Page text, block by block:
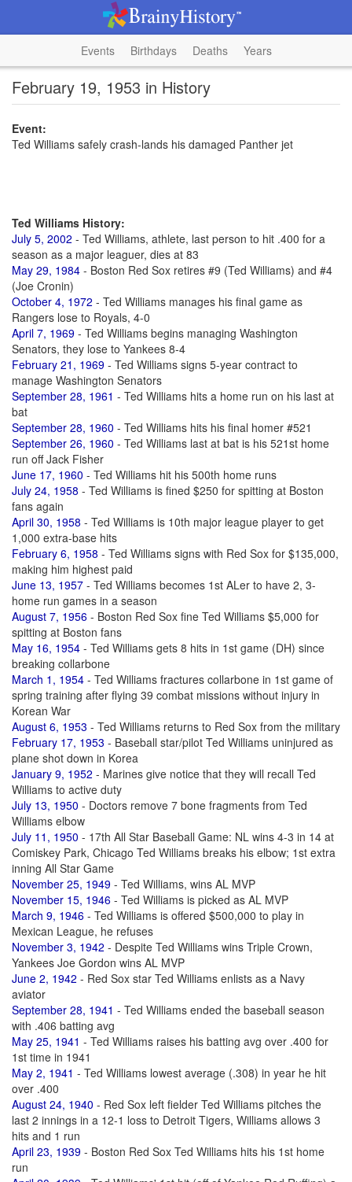
Events Birthdays Deaths Years
February 19, 1953 in History
Event:
Ted Williams safely crash-lands his damaged Panther jet
Ted Williams History:
July 5, 2002 - Ted Williams, athlete, last person to hit .400 for a
season as a major leaguer, dies at 83
May 29, 1984 - Boston Red Sox retires #9 (Ted Williams) and #4
(Joe Cronin)
October 4, 1972 - Ted Williams manages his final game as
Rangers lose to Royals, 4-0
April 7, 1969 - Ted Williams begins managing Washington
Senators, they lose to Yankees 8-4
February 21, 1969 - Ted Williams signs 5-year contract to
manage Washington Senators
September 28, 1961 - Ted Williams hits a home run on his last at
bat
September 28, 1960 - Ted Williams hits his final homer #521
September 26, 1960 - Ted Williams last at bat is his 521st home
run off Jack Fisher
June 17, 1960 - Ted Williams hit his 500th home runs
July 24, 1958 - Ted Williams is fined $250 for spitting at Boston
fans again
April 30, 1958 - Ted Williams is 10th major league player to get
1,000 extra-base hits
February 6, 1958 - Ted Williams signs with Red Sox for $135,000,
making him highest paid
June 13, 1957 - Ted Williams becomes 1st ALer to have 2, 3-
home run games in a season
August 7, 1956 - Boston Red Sox fine Ted Williams $5,000 for
spitting at Boston fans
May 16, 1954 - Ted Williams gets 8 hits in 1st game (DH) since
breaking collarbone
March 1, 1954 - Ted Williams fractures collarbone in 1st game of
spring training after flying 39 combat missions without injury in
Korean War
August 6, 1953 - Ted Williams returns to Red Sox from the military
February 17, 1953 - Baseball star/pilot Ted Williams uninjured as
plane shot down in Korea
January 9, 1952 - Marines give notice that they will recall Ted
Williams to active duty
July 13, 1950 - Doctors remove 7 bone fragments from Ted
Williams elbow
July 11, 1950 - 17th All Star Baseball Game: NL wins 4-3 in 14 at
Comiskey Park, Chicago Ted Williams breaks his elbow; 1st extra
inning All Star Game
November 25, 1949 - Ted Williams, wins AL MVP
November 15, 1946 - Ted Williams is picked as AL MVP
March 9, 1946 - Ted Williams is offered $500,000 to play in
Mexican League, he refuses
November 3, 1942 - Despite Ted Williams wins Triple Crown,
Yankees Joe Gordon wins AL MVP
June 2, 1942 - Red Sox star Ted Williams enlists as a Navy
aviator
September 28, 1941 - Ted Williams ended the baseball season
with .406 batting avg
May 25, 1941 - Ted Williams raises his batting avg over .400 for
1st time in 1941
May 2, 1941 - Ted Williams lowest average (.308) in year he hit
over .400
August 24, 1940 - Red Sox left fielder Ted Williams pitches the
last 2 innings in a 12-1 loss to Detroit Tigers, Williams allows 3
hits and 1 run
April 23, 1939 - Boston Red Sox Ted Williams hits his 1st home
run